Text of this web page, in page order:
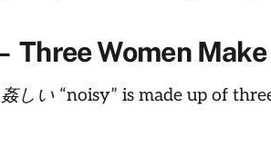
Three Women
しい “noisy” is made up of